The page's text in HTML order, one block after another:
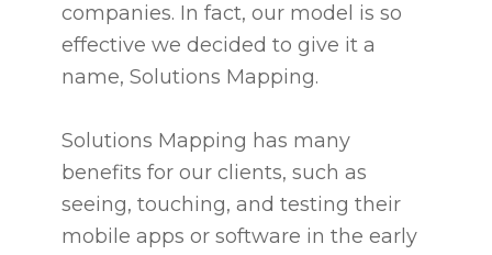
companies. In fact, our model is so
effective we decided to give it a
name, Solutions Mapping.
Solutions Mapping has many
benefits for our clients, such as
seeing, touching, and testing their
mobile apps or software in the early